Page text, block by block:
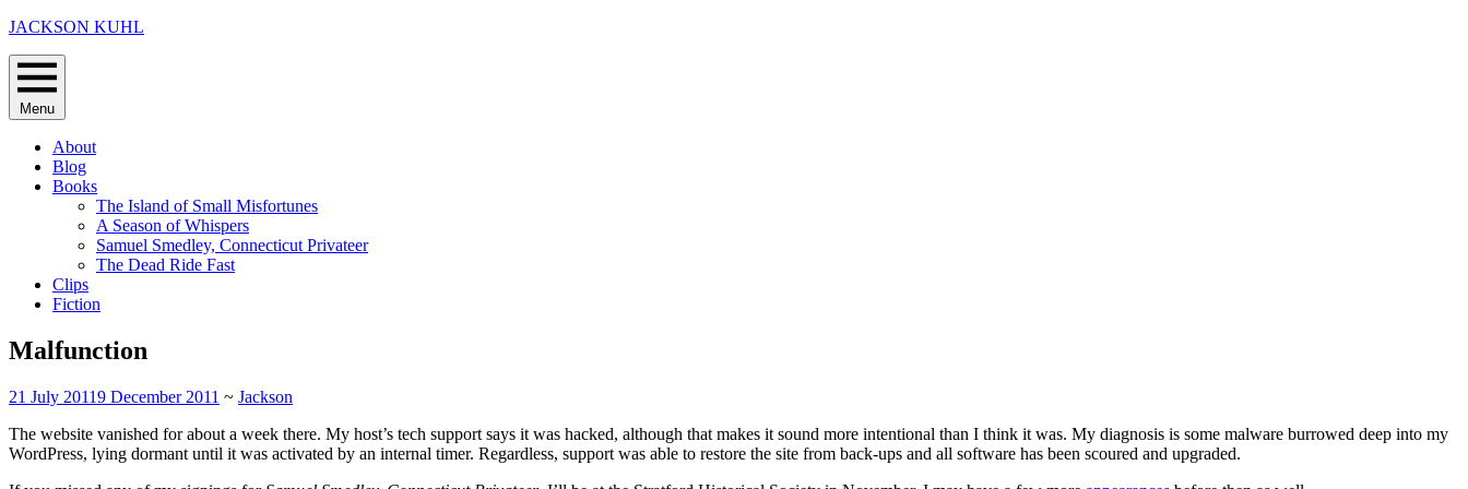
Skip
content
JACKSON KUHL
Menu
About
Blog
Books
The Island of Small Misfortunes
A Season of Whispers
Samuel Smedley, Connecticut Privateer
The Dead Ride Fast
Clips
Fiction
Malfunction
21 July 20119 December 2011 ~ Jackson
The website vanished for about a week there. My host’s tech support says it was hacked, although that makes it sound more intentional than I think it was. My diagnosis is some malware burrowed deep into my
WordPress, lying dormant until it was activated by an internal timer. Regardless, support was able to restore the site from back-ups and all software has been scoured and upgraded.